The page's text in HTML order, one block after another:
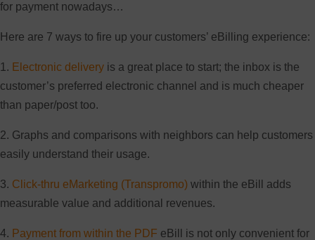
for payment nowadays…
Here are 7 ways to fire up your customers’ eBilling experience:
1. Electronic delivery is a great place to start; the inbox is the
customer’s preferred electronic channel and is much cheaper
than paper/post too.
2. Graphs and comparisons with neighbors can help customers
easily understand their usage.
3. Click-thru eMarketing (Transpromo) within the eBill adds
measurable value and additional revenues.
4. Payment from within the PDF eBill is not only convenient for